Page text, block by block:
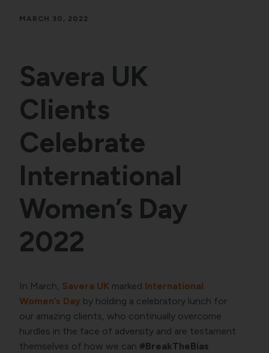
MARCH 30, 2022
Savera UK
Clients
Celebrate
International
Women’s Day
2022
In March, Savera UK marked International
Women’s Day by holding a celebratory lunch for
our amazing clients, who continually overcome
hurdles in the face of adversity and are testament
themselves of how we can #BreakTheBias